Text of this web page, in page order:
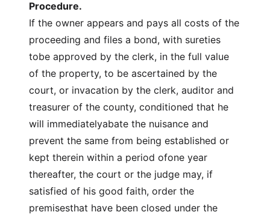
Procedure.
If the owner appears and pays all costs of the
proceeding and files a bond, with sureties
tobe approved by the clerk, in the full value
of the property, to be ascertained by the
court, or invacation by the clerk, auditor and
treasurer of the county, conditioned that he
will immediatelyabate the nuisance and
prevent the same from being established or
kept therein within a period ofone year
thereafter, the court or the judge may, if
satisfied of his good faith, order the
premisesthat have been closed under the